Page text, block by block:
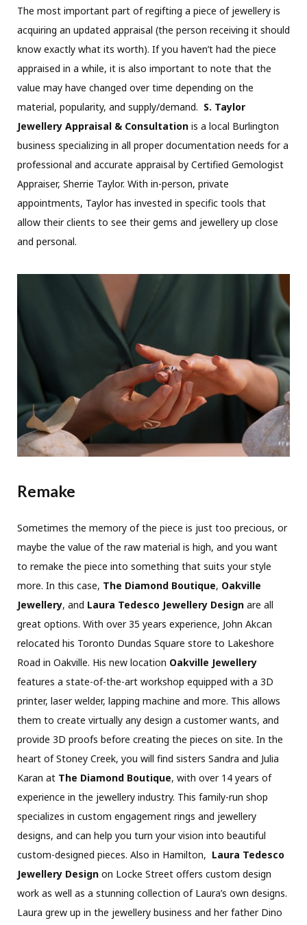
The most important part of regifting a piece of jewellery is
acquiring an updated appraisal (the person receiving it should
know exactly what its worth). If you haven’t had the piece
appraised in a while, it is also important to note that the
value may have changed over time depending on the
material, popularity, and supply/demand. S. Taylor
Jewellery Appraisal & Consultation is a local Burlington
business specializing in all proper documentation needs for a
professional and accurate appraisal by Certified Gemologist
Appraiser, Sherrie Taylor. With in-person, private
appointments, Taylor has invested in specific tools that
allow their clients to see their gems and jewellery up close
and personal.
Remake
Sometimes the memory of the piece is just too precious, or
maybe the value of the raw material is high, and you want
to remake the piece into something that suits your style
more. In this case, The Diamond Boutique, Oakville
Jewellery, and Laura Tedesco Jewellery Design are all
great options. With over 35 years experience, John Akcan
relocated his Toronto Dundas Square store to Lakeshore
Road in Oakville. His new location Oakville Jewellery
features a state-of-the-art workshop equipped with a 3D
printer, laser welder, lapping machine and more. This allows
them to create virtually any design a customer wants, and
provide 3D proofs before creating the pieces on site. In the
heart of Stoney Creek, you will find sisters Sandra and Julia
Karan at The Diamond Boutique, with over 14 years of
experience in the jewellery industry. This family-run shop
specializes in custom engagement rings and jewellery
designs, and can help you turn your vision into beautiful
custom-designed pieces. Also in Hamilton, Laura Tedesco
Jewellery Design on Locke Street offers custom design
work as well as a stunning collection of Laura’s own designs.
Laura grew up in the jewellery business and her father Dino